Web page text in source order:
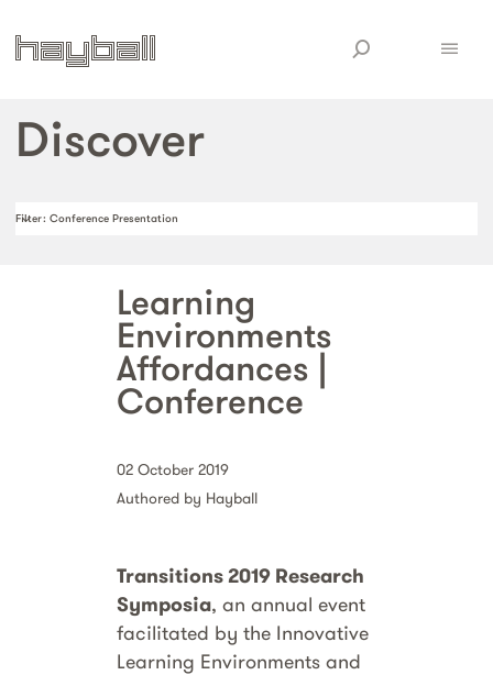
Discover
Filter: Conference Presentation
Learning
Environments
Affordances |
Conference
02 October 2019
Authored by Hayball
Transitions 2019 Research
Symposia, an annual event
facilitated by the Innovative
Learning Environments and